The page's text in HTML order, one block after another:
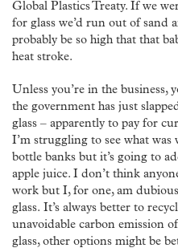
Global Plastics Treaty. If we
for glass we’d run out of sand
probably be so high that that
heat stroke.
Unless you’re in the business,
the government has just
glass – apparently to pay for
I’m struggling to see what
bottle banks but it’s going to
apple juice. I don’t think
work but I, for one, am
glass. It’s always better to
unavoidable carbon emission
glass, other options might be